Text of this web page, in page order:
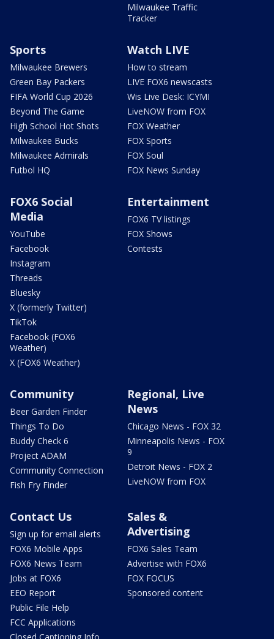
Milwaukee Traffic
Tracker
Sports
Milwaukee Brewers
Green Bay Packers
FIFA World Cup 2026
Beyond The Game
High School Hot Shots
Milwaukee Bucks
Milwaukee Admirals
Futbol HQ
Watch LIVE
How to stream
LIVE FOX6 newscasts
Wis Live Desk: ICYMI
LiveNOW from FOX
FOX Weather
FOX Sports
FOX Soul
FOX News Sunday
FOX6 Social
Media
YouTube
Facebook
Instagram
Threads
Bluesky
X (formerly Twitter)
TikTok
Facebook (FOX6
Weather)
X (FOX6 Weather)
Entertainment
FOX6 TV listings
FOX Shows
Contests
Community
Beer Garden Finder
Things To Do
Buddy Check 6
Project ADAM
Community Connection
Fish Fry Finder
Regional, Live
News
Chicago News - FOX 32
Minneapolis News - FOX
9
Detroit News - FOX 2
LiveNOW from FOX
Contact Us
Sign up for email alerts
FOX6 Mobile Apps
FOX6 News Team
Jobs at FOX6
EEO Report
Public File Help
FCC Applications
Sales &
Advertising
FOX6 Sales Team
Advertise with FOX6
FOX FOCUS
Sponsored content